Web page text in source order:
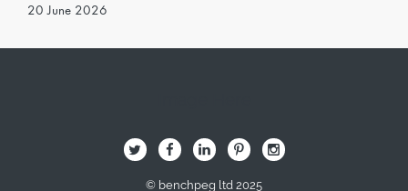
20 June 2026
B Q L I A
© benchpeg ltd 2025